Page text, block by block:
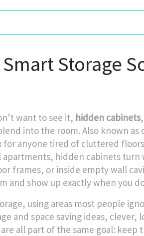
Storage
want to see it, hidden cabinets,
into the room. Also known as
anyone tired of cluttered
apartments, hidden cabinets
frames, or inside empty wall
and show up exactly when you
, using areas most people
and space saving ideas, clever,
are all part of the same goal: keep